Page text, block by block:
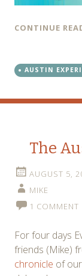
CONTINUE
AUSTIN
The
AUGUST 5,
MIKE
1 COMMENT
For four days
friends (Mike)
chronicle of